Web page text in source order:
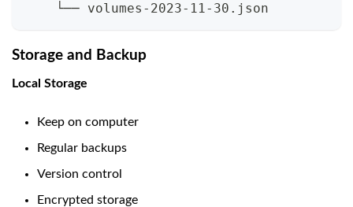
    └── volumes-2023-11-30.json
Storage and Backup
Local Storage
Keep on computer
Regular backups
Version control
Encrypted storage